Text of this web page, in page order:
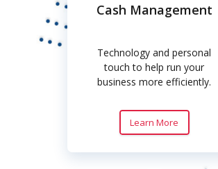
Cash Management
Technology and personal
touch to help run your
business more efficiently.
Learn More